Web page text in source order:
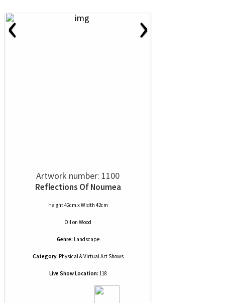
‹ ›
Artwork number: 1100
Reflections Of Noumea
Height 42cm x Width 42cm
Oilon Wood
Genre: Landscape
Category: Physical & Virtual Art Shows
Live Show Location: 118